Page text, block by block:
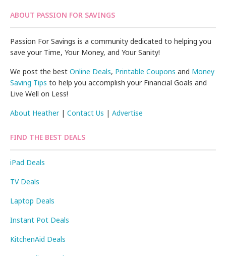
ABOUT PASSION FOR SAVINGS
Passion For Savings is a community dedicated to helping you
save your Time, Your Money, and Your Sanity!
We post the bestOnline Deals, Printable Coupons and Money
Saving Tips to help you accomplish your Financial Goals and
Live Well on Less!
About Heather|Contact Us |Advertise
FIND THE BEST DEALS
iPad Deals
TV Deals
Laptop Deals
Instant Pot Deals
KitchenAid Deals